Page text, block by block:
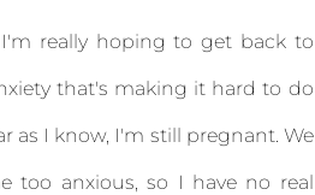
really hoping to get back to
that's making it hard to do
as I know, I'm still pregnant. We
too anxious, so I have no real